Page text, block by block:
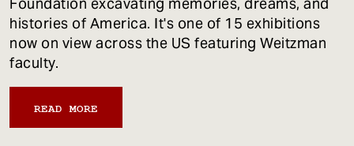
histories of America. It's one of 15 exhibitions
now on view across the US featuring Weitzman
faculty.
READ MORE